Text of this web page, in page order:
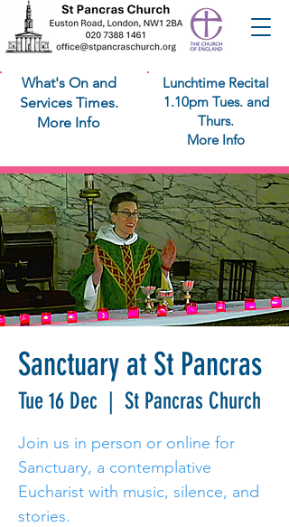
What's On and
Services Times.
More Info
Lunchtime Recital
1.10pm Tues. and
Thurs.
More Info
Sanctuary at St Pancras
Tue 16 Dec
  |
St Pancras Church
Join us in person or online for
Sanctuary, a contemplative
Eucharist with music, silence, and
stories.